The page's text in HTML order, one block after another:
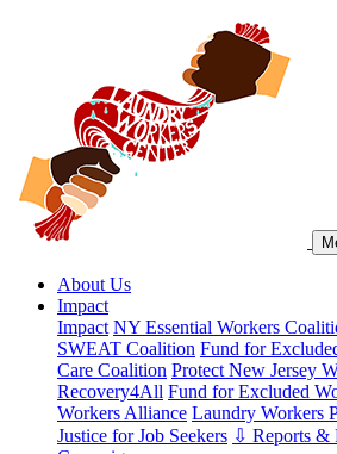
About Us
Impact
Impact NY Essential Workers
SWEAT Coalition Fund for
Care Coalition Protect New Jersey
Recovery4All Fund for Excluded
Workers Alliance Laundry Workers
Justice for Job Seekers ⇩ Reports &